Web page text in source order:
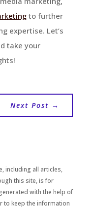
to further
expertise. Let’s
take your
Next Post →
including all articles,
this site, is for
with the help of
to keep the information